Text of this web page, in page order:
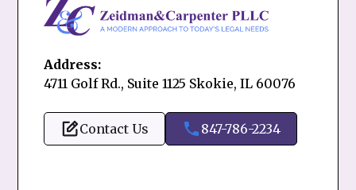
Address:
4711 Golf Rd., Suite 1125 Skokie, IL 60076
Contact Us 847-786-2234